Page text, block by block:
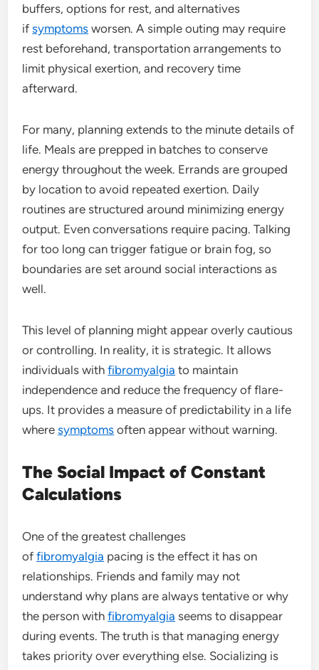
buffers, options for rest, and alternatives
ifsymptoms worsen. A simple outing may require
rest beforehand, transportation arrangements to
limit physical exertion, and recovery time
afterward.
For many, planning extends to the minute details of
life. Meals are prepped in batches to conserve
energy throughout the week. Errands are grouped
by location to avoid repeated exertion. Daily
routines are structured around minimizing energy
output. Even conversations require pacing. Talking
for too long can trigger fatigue or brain fog, so
boundaries are set around social interactions as
well.
This level of planning might appear overly cautious
or controlling. In reality, it is strategic. It allows
individuals withfibromyalgia to maintain
independence and reduce the frequency of flare-
ups. It provides a measure of predictability in a life
wheresymptoms often appear without warning.
The Social Impact of Constant
Calculations
One of the greatest challenges
offibromyalgia pacing is the effect it has on
relationships. Friends and family may not
understand why plans are always tentative or why
the person withfibromyalgia seems to disappear
during events. The truth is that managing energy
takes priority over everything else. Socializing is